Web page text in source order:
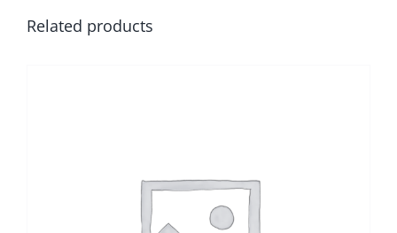
Related products